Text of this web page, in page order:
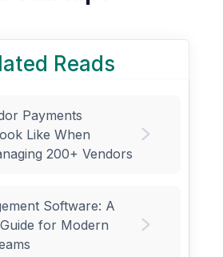
Reads
Payments
Like When
200+ Vendors
Software: A
for Modern